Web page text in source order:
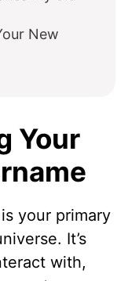
New
Your
your primary
It’s
with,